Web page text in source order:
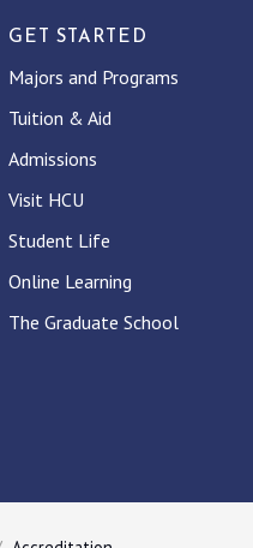
GET STARTED
Majors and Programs
Tuition & Aid
Admissions
Visit HCU
Student Life
Online Learning
The Graduate School